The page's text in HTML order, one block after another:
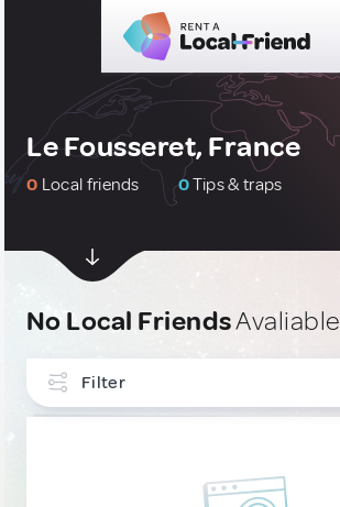
Le Fousseret, France
0 Local friends 0Tips & traps
No Local FriendsAvaliable
Filter